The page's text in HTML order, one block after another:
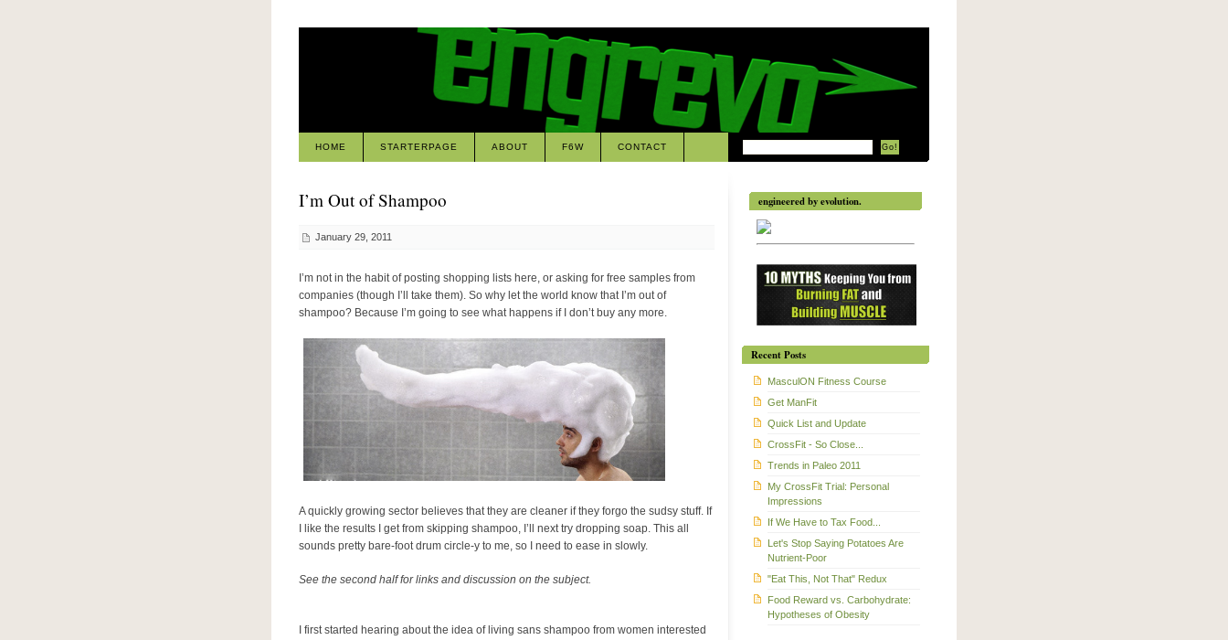
HOME STARTERPAGE ABOUT F6W CONTACT
I’m Out of Shampoo
January 29, 2011
I’m not in the habit of posting shopping lists here, or asking for free samples from
companies (though I’ll take them). So why let the world know that I’m out of
shampoo? Because I’m going to see what happens if I don’t buy any more.
A quickly growing sector believes that they are cleaner if they forgo the sudsy stuff. If
I like the results I get from skipping shampoo, I’ll next try dropping soap. This all
sounds pretty bare-foot drum circle-y to me, so I need to ease in slowly.
See the second half for links and discussion on the subject.
I first started hearing about the idea of living sans shampoo from women interested
engineered by evolution.
Recent Posts
MasculON Fitness Course
Get ManFit
Quick List and Update
CrossFit - So Close...
Trends in Paleo 2011
My CrossFit Trial: Personal
Impressions
If We Have to Tax Food...
Let's Stop Saying Potatoes Are
Nutrient-Poor
"Eat This, Not That" Redux
Food Reward vs. Carbohydrate:
Hypotheses of Obesity